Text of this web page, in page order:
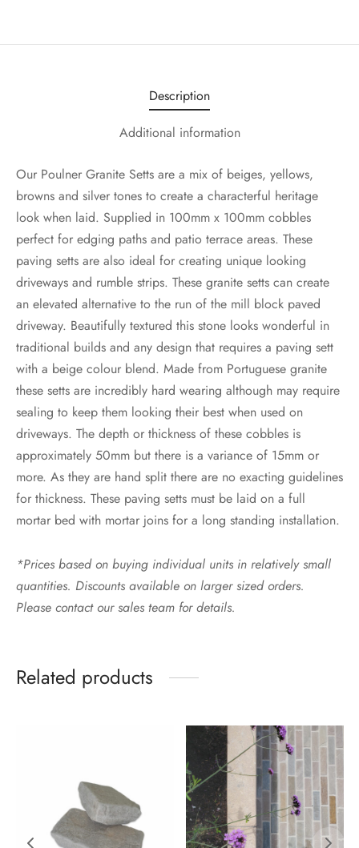
Description
Additional information
Our Poulner Granite Setts are a mix of beiges, yellows,
browns and silver tones to create a characterful heritage
look when laid. Supplied in 100mm x 100mm cobbles
perfect for edging paths and patio terrace areas. These
paving setts are also ideal for creating unique looking
driveways and rumble strips. These granite setts can create
an elevated alternative to the run of the mill block paved
driveway. Beautifully textured this stone looks wonderful in
traditional builds and any design that requires a paving sett
with a beige colour blend. Made from Portuguese granite
these setts are incredibly hard wearing although may require
sealing to keep them looking their best when used on
driveways. The depth or thickness of these cobbles is
approximately 50mm but there is a variance of 15mm or
more. As they are hand split there are no exacting guidelines
for thickness. These paving setts must be laid on a full
mortar bed with mortar joins for a long standing installation.
*Prices based on buying individual units in relatively small
quantities. Discounts available on larger sized orders.
Please contact our sales team for details.
Related products